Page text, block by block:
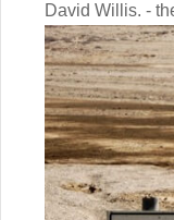
David Willis. -